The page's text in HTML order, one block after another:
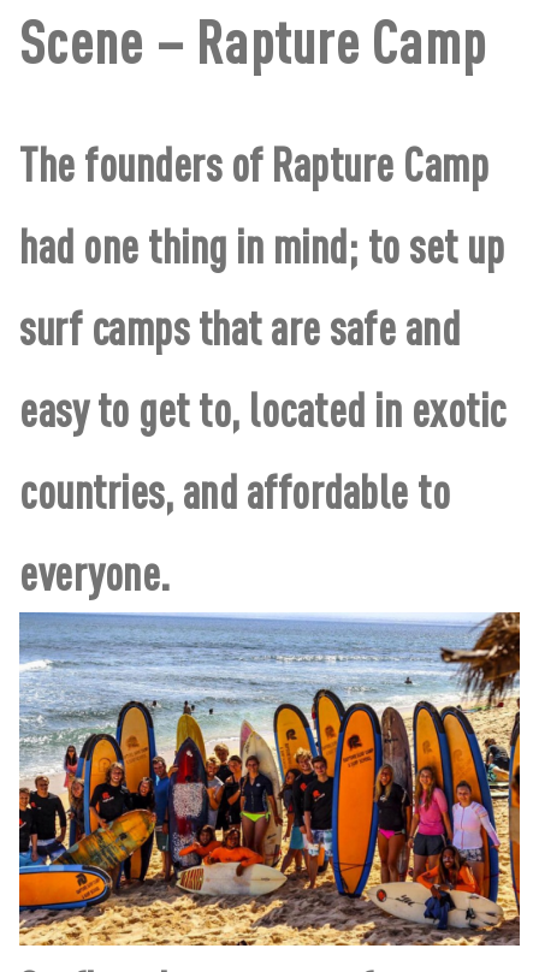
Scene – Rapture Camp
The founders of Rapture Camp
had one thing in mind; to set up
surf camps that are safe and
easy to get to, located in exotic
countries, and affordable to
everyone.